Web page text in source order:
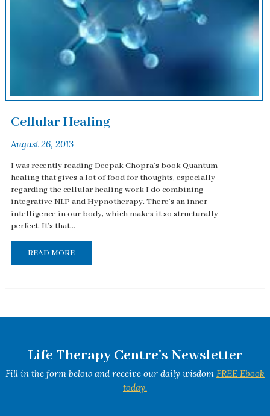
Cellular Healing
August 26, 2013
I was recently reading Deepak Chopra’s book Quantum
healing that gives a lot of food for thoughts, especially
regarding the cellular healing work I do combining
integrative NLP and Hypnotherapy. There’s an inner
intelligence in our body, which makes it so structurally
perfect. It’s that...
READ MORE
Life Therapy Centre's Newsletter
Fill in the form below and receive our daily wisdom FREE Ebook
today.